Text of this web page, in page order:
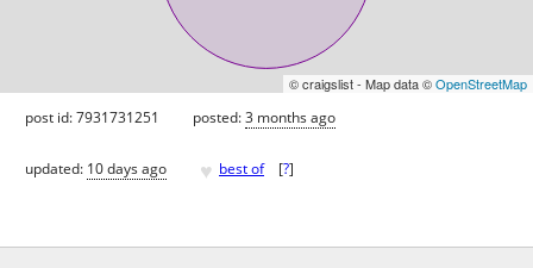
© craigslist - Map data ©OpenStreetMap
post id: 7931731251 posted:3 months ago
updated: 10 days ago ♥ best of [?]